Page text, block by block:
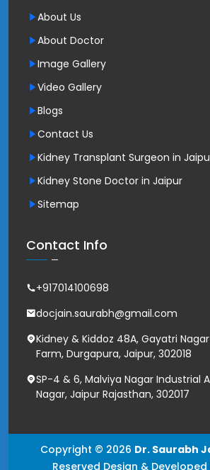
About Us
About Doctor
Image Gallery
Video Gallery
Blogs
Contact Us
Kidney Transplant Surgeon in
Kidney Stone Doctor in Jaipur
Sitemap
Contact Info
+917014100698
docjain.saurabh@gmail.com
Kidney & Kiddoz 48A, Gayatri
Farm, Durgapura, Jaipur, 302018
SP-4 & 6, Malviya Nagar Industrial
Nagar, Jaipur Rajasthan, 302017
Copyright © 2026 Dr. Saurabh
Reserved Design &